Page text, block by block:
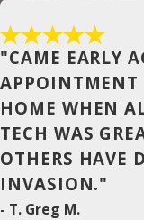
Chesapeake
Cofield
Coinjock
Colerain
Columbia
Conway
"CAME EARLY
APPOINTMENT
HOME WHEN
TECH WAS
OTHERS HAVE
INVASION."
- T. Greg M.